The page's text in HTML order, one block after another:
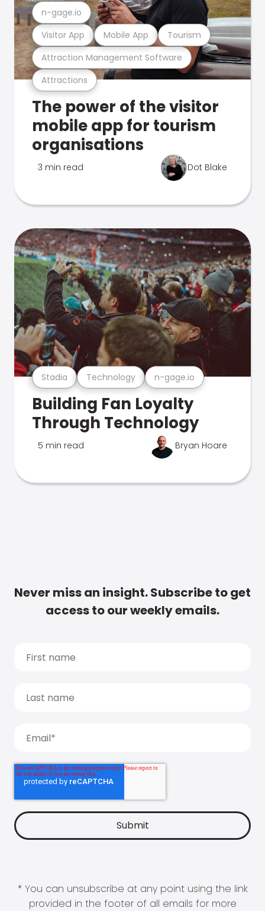
Attractions
Attraction Management Software
Visitor App Mobile App Tourism
n-gage.io
The power of the visitor
mobile app for tourism
organisations
3 min read Dot Blake
Stadia Technology n-gage.io
Building Fan Loyalty
Through Technology
5 min read Bryan Hoare
Never miss an insight. Subscribe to get
access to our weekly emails.
* You can unsubscribe at any point using the link
provided in the footer of all emails for more